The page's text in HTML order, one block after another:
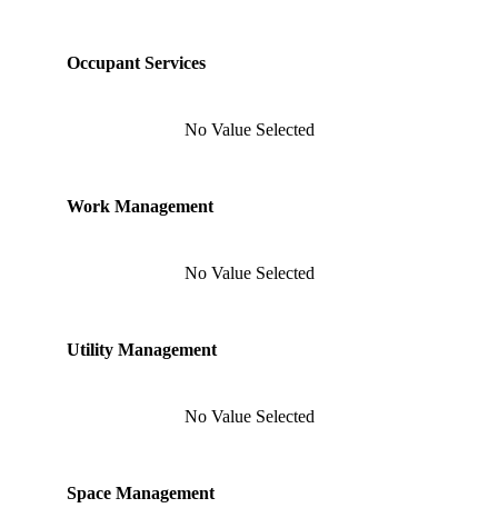
Occupant Services
No Value Selected
Work Management
No Value Selected
Utility Management
No Value Selected
Space Management